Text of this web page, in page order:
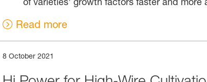
Read more
8 October 2021